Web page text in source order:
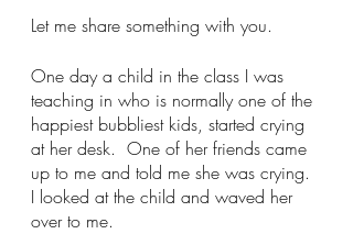
Let me share something with you.
One day a child in the class I was
teaching in who is normally one of the
happiest bubbliest kids, started crying
at her desk.  One of her friends came
up to me and told me she was crying.
I looked at the child and waved her
over to me.